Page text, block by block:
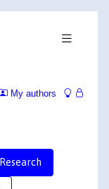
My authors
Research